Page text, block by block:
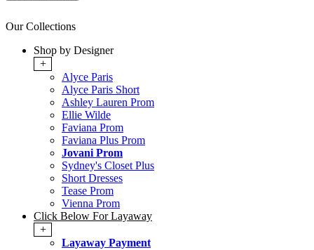
Our Collections
Shop by Designer
+
Alyce Paris
Alyce Paris Short
Ashley Lauren Prom
Ellie Wilde
Faviana Prom
Faviana Plus Prom
Jovani Prom
Sydney's Closet Plus
Short Dresses
Tease Prom
Vienna Prom
Click Below For Layaway
+
Layaway Payment